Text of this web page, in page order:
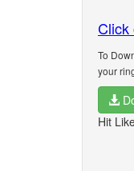
Click
To
your
Hit